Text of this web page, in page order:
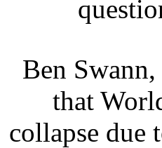
Ben
that
collapse due